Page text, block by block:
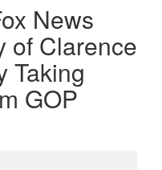
News
of Clarence
Taking
GOP